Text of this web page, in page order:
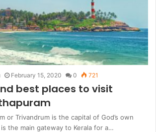
February 15, 2020 0 721
best places to visit
or Trivandrum is the capital of God’s own
the main gateway to Kerala for a…